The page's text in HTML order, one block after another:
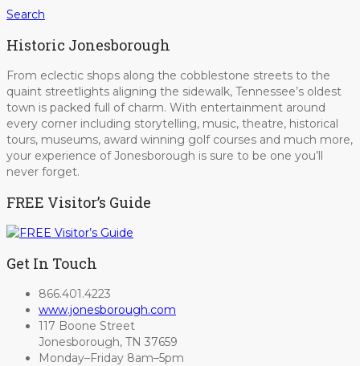
Search
Historic Jonesborough
From eclectic shops along the cobblestone streets to the
quaint streetlights aligning the sidewalk, Tennessee’s oldest
town is packed full of charm. With entertainment around
every corner including storytelling, music, theatre, historical
tours, museums, award winning golf courses and much more,
your experience of Jonesborough is sure to be one you’ll
never forget.
FREE Visitor’s Guide
Get In Touch
866.401.4223
www.jonesborough.com
117 Boone Street
Jonesborough, TN 37659
Monday–Friday 8am–5pm